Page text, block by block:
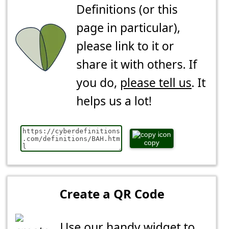
Definitions (or this
page in particular),
please link to it or
share it with others. If
you do, please tell us. It
helps us a lot!
copy
Create a QR Code